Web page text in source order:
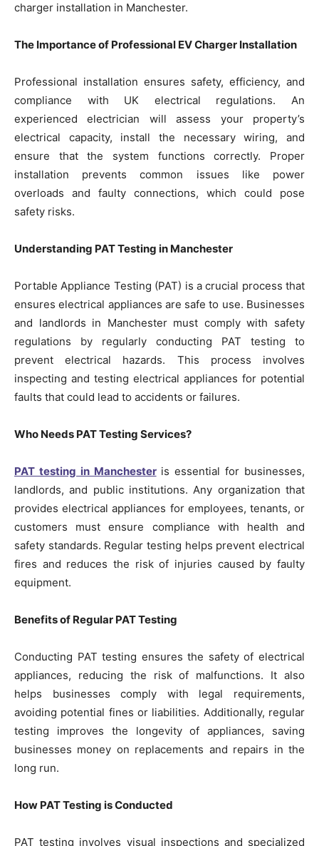
charger installation in Manchester.
The Importance of Professional EV Charger Installation
Professional installation ensures safety, efficiency, and
compliance with UK electrical regulations. An
experienced electrician will assess your property’s
electrical capacity, install the necessary wiring, and
ensure that the system functions correctly. Proper
installation prevents common issues like power
overloads and faulty connections, which could pose
safety risks.
Understanding PAT Testing in Manchester
Portable Appliance Testing (PAT) is a crucial process that
ensures electrical appliances are safe to use. Businesses
and landlords in Manchester must comply with safety
regulations by regularly conducting PAT testing to
prevent electrical hazards. This process involves
inspecting and testing electrical appliances for potential
faults that could lead to accidents or failures.
Who Needs PAT Testing Services?
PAT testing in Manchesteris essential for businesses,
landlords, and public institutions. Any organization that
provides electrical appliances for employees, tenants, or
customers must ensure compliance with health and
safety standards. Regular testing helps prevent electrical
fires and reduces the risk of injuries caused by faulty
equipment.
Benefits of Regular PAT Testing
Conducting PAT testing ensures the safety of electrical
appliances, reducing the risk of malfunctions. It also
helps businesses comply with legal requirements,
avoiding potential fines or liabilities. Additionally, regular
testing improves the longevity of appliances, saving
businesses money on replacements and repairs in the
long run.
How PAT Testing is Conducted
PAT testing involves visual inspections and specialized